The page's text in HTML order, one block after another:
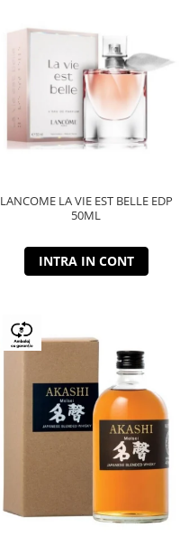
LANCOME LA VIE EST BELLE EDP
50ML
INTRA IN CONT